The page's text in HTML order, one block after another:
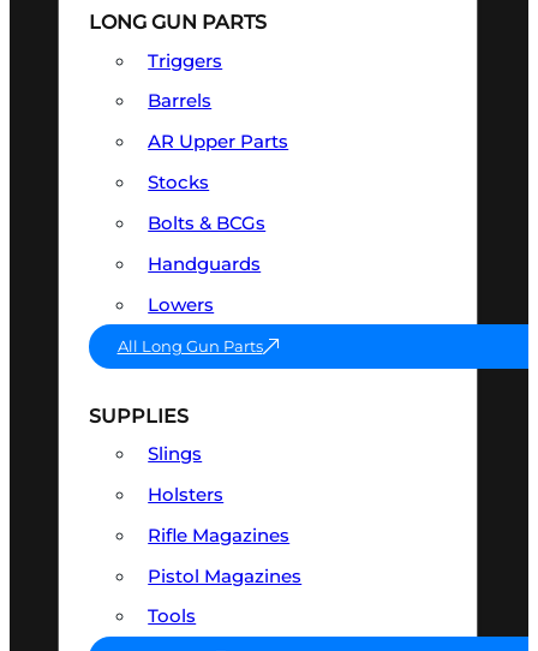
LONG GUN PARTS
Triggers
Barrels
AR Upper Parts
Stocks
Bolts & BCGs
Handguards
Lowers
All Long Gun Parts
SUPPLIES
Slings
Holsters
Rifle Magazines
Pistol Magazines
Tools